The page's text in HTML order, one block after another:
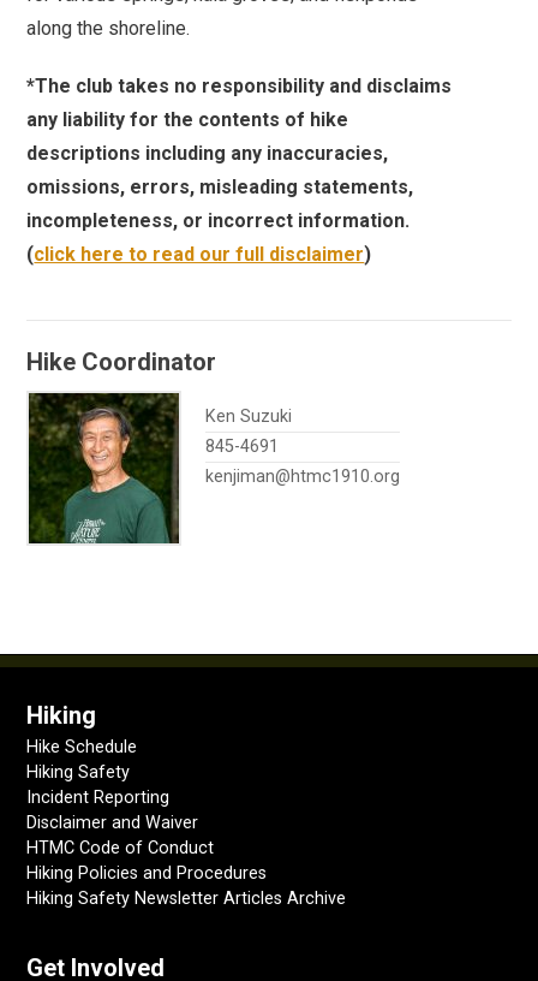
along the shoreline.
*The club takes no responsibility and disclaims
any liability for the contents of hike
descriptions including any inaccuracies,
omissions, errors, misleading statements,
incompleteness, or incorrect information.
(click here to read our full disclaimer)
Hike Coordinator
Ken Suzuki
845-4691
kenjiman@htmc1910.org
Hiking
Hike Schedule
Hiking Safety
Incident Reporting
Disclaimer and Waiver
HTMC Code of Conduct
Hiking Policies and Procedures
Hiking Safety Newsletter Articles Archive
Get Involved